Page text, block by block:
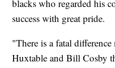
blacks who regarded his
success with great pride.
"There is a fatal
Huxtable and Bill Cosby